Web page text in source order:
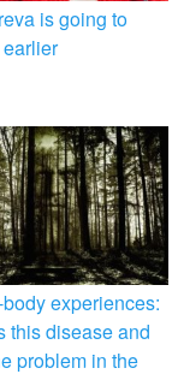
is going to
experiences:
this disease and
problem in the